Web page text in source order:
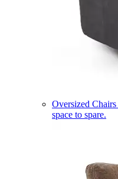
Oversized Chairs
space to spare.